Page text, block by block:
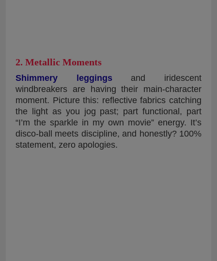
2. Metallic Moments
Shimmery leggingsand iridescent
windbreakers are having their main-character
moment. Picture this: reflective fabrics catching
the light as you jog past; part functional, part
“I’m the sparkle in my own movie” energy. It’s
disco-ball meets discipline, and honestly? 100%
statement, zero apologies.